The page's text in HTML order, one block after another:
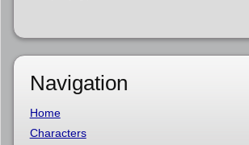
Navigation
Home
Characters